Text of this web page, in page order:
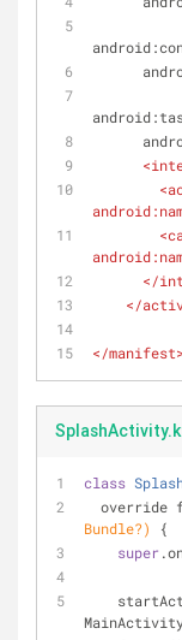
<
<
<
</
</
</manifest
class
override
Bundle?)
{
super